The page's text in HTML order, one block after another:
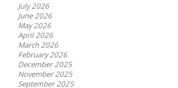
July 2026
June 2026
May 2026
April 2026
March 2026
February 2026
December 2025
November 2025
September 2025